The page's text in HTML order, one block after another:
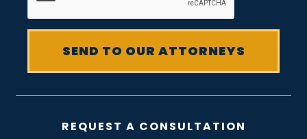
REQUEST A CONSULTATION